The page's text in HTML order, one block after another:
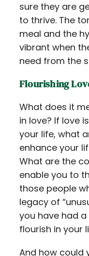
sure they are
to thrive. The
meal and the
vibrant when
need from the
Flourishing
What does it
in love? If love
your life, what
enhance your
What are the
enable you to
those people
legacy of
you have had
flourish in your
And how could